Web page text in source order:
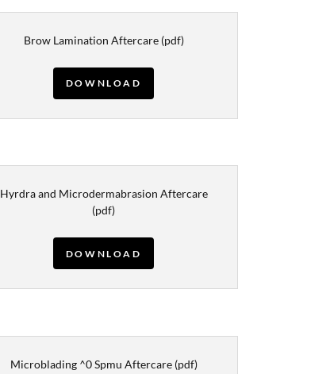
Brow Lamination Aftercare(pdf)
DOWNLOAD
Hyrdra and Microdermabrasion Aftercare
(pdf)
DOWNLOAD
Microblading ^0 Spmu Aftercare(pdf)